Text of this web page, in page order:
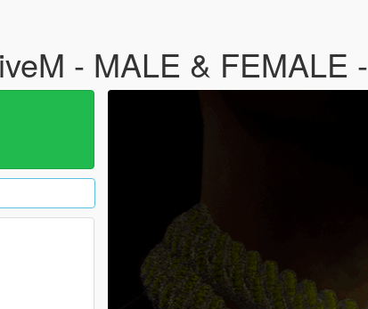
- MALE & FEMALE -